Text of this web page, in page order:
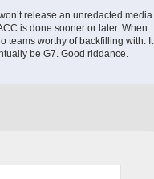
release an unredacted media
is done sooner or later. When
teams worthy of backfilling with. It
be G7. Good riddance.